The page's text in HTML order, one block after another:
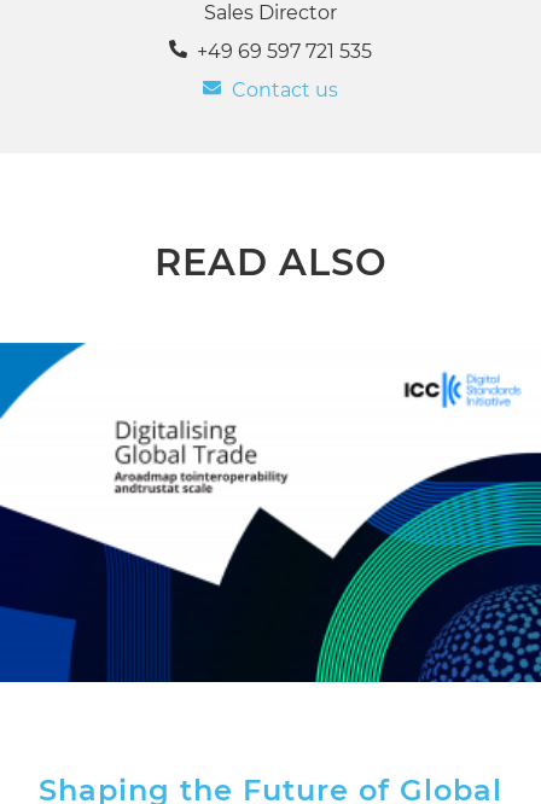
Sales Director
+49 69 597 721 535
Contact us
READ ALSO
Shaping the Future of Global